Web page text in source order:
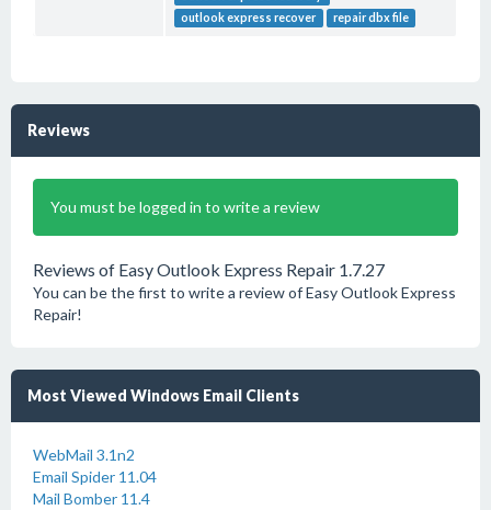
outlook express recover
repair dbx file
Reviews
You must be logged in to write a review
Reviews of Easy Outlook Express Repair 1.7.27
You can be the first to write a review of Easy Outlook Express
Repair!
Most Viewed Windows Email Clients
WebMail 3.1n2
Email Spider 11.04
Mail Bomber 11.4